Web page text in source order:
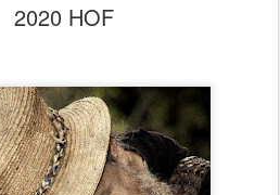
2020 HOF